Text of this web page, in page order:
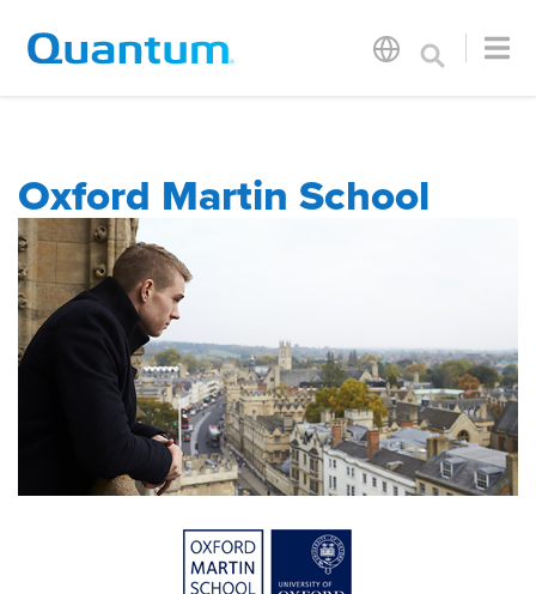
Oxford Martin School